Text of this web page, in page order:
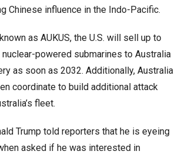
Chinese influence in the Indo-Pacific.
as AUKUS, the U.S. will sell up to
powered submarines to Australia
as soon as 2032. Additionally, Australia
coordinate to build additional attack
fleet.
Trump told reporters that he is eyeing
asked if he was interested in